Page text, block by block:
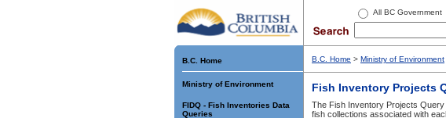
All BC Government
B.C. Home
Ministry of Environment
FIDQ - Fish Inventories Data
Queries
B.C. Home > Ministry of Environment
Fish Inventory Projects
The Fish Inventory Projects
fish collections associated with